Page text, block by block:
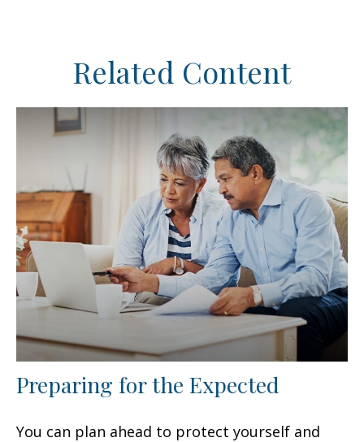
Related Content
Preparing for the Expected
You can plan ahead to protect yourself and